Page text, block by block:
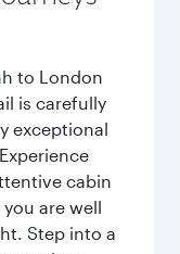
to London
is carefully
exceptional
cabin
are well
Step into a